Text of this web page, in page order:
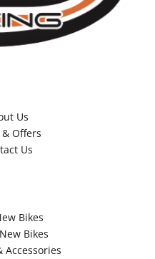
Us
Offers
Us
Bikes
Bikes
Accessories